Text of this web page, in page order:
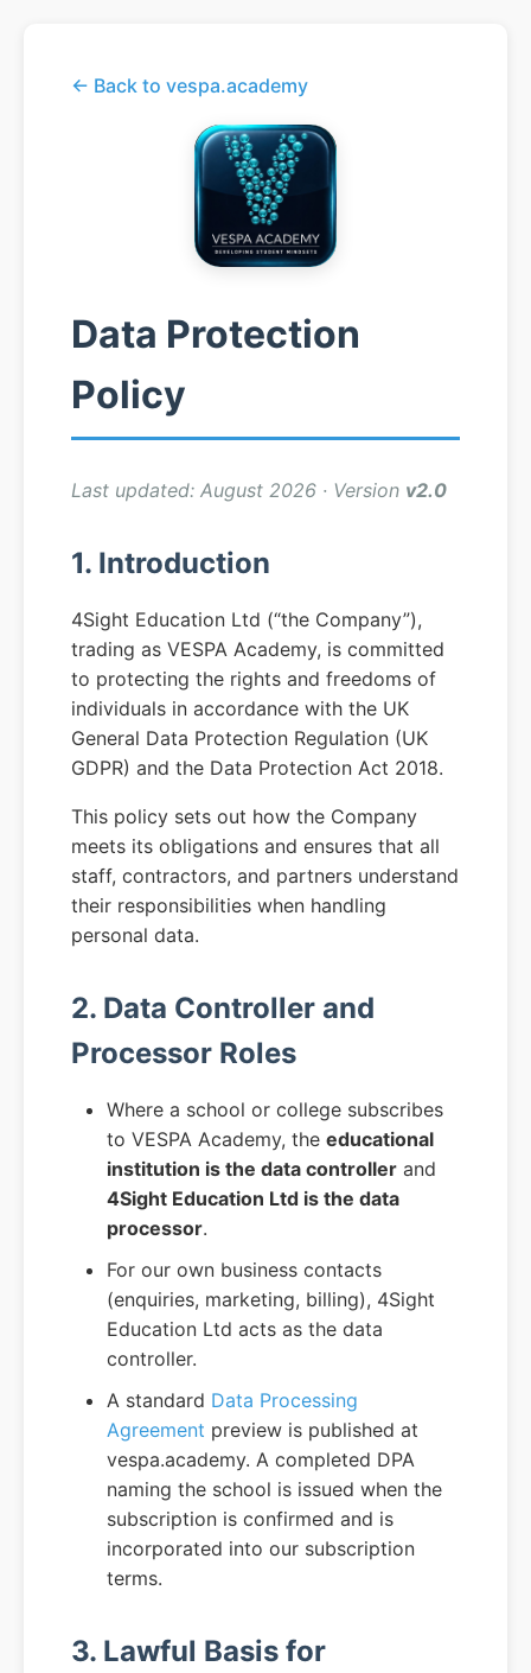
← Back to vespa.academy
Data Protection
Policy
Last updated: August 2026 · Version v2.0
1. Introduction
4Sight Education Ltd (“the Company”),
trading as VESPA Academy, is committed
to protecting the rights and freedoms of
individuals in accordance with the UK
General Data Protection Regulation (UK
GDPR) and the Data Protection Act 2018.
This policy sets out how the Company
meets its obligations and ensures that all
staff, contractors, and partners understand
their responsibilities when handling
personal data.
2. Data Controller and
Processor Roles
Where a school or college subscribes
to VESPA Academy, the educational
institution is the data controller and
4Sight Education Ltd is the data
processor.
For our own business contacts
(enquiries, marketing, billing), 4Sight
Education Ltd acts as the data
controller.
A standard Data Processing
Agreement preview is published at
vespa.academy. A completed DPA
naming the school is issued when the
subscription is confirmed and is
incorporated into our subscription
terms.
3. Lawful Basis for